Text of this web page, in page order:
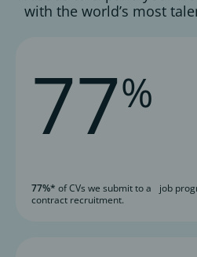
with the world’s most
77%
77%* of CVs we submit to a job
contract recruitment.